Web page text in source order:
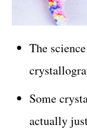
The
Some
actually